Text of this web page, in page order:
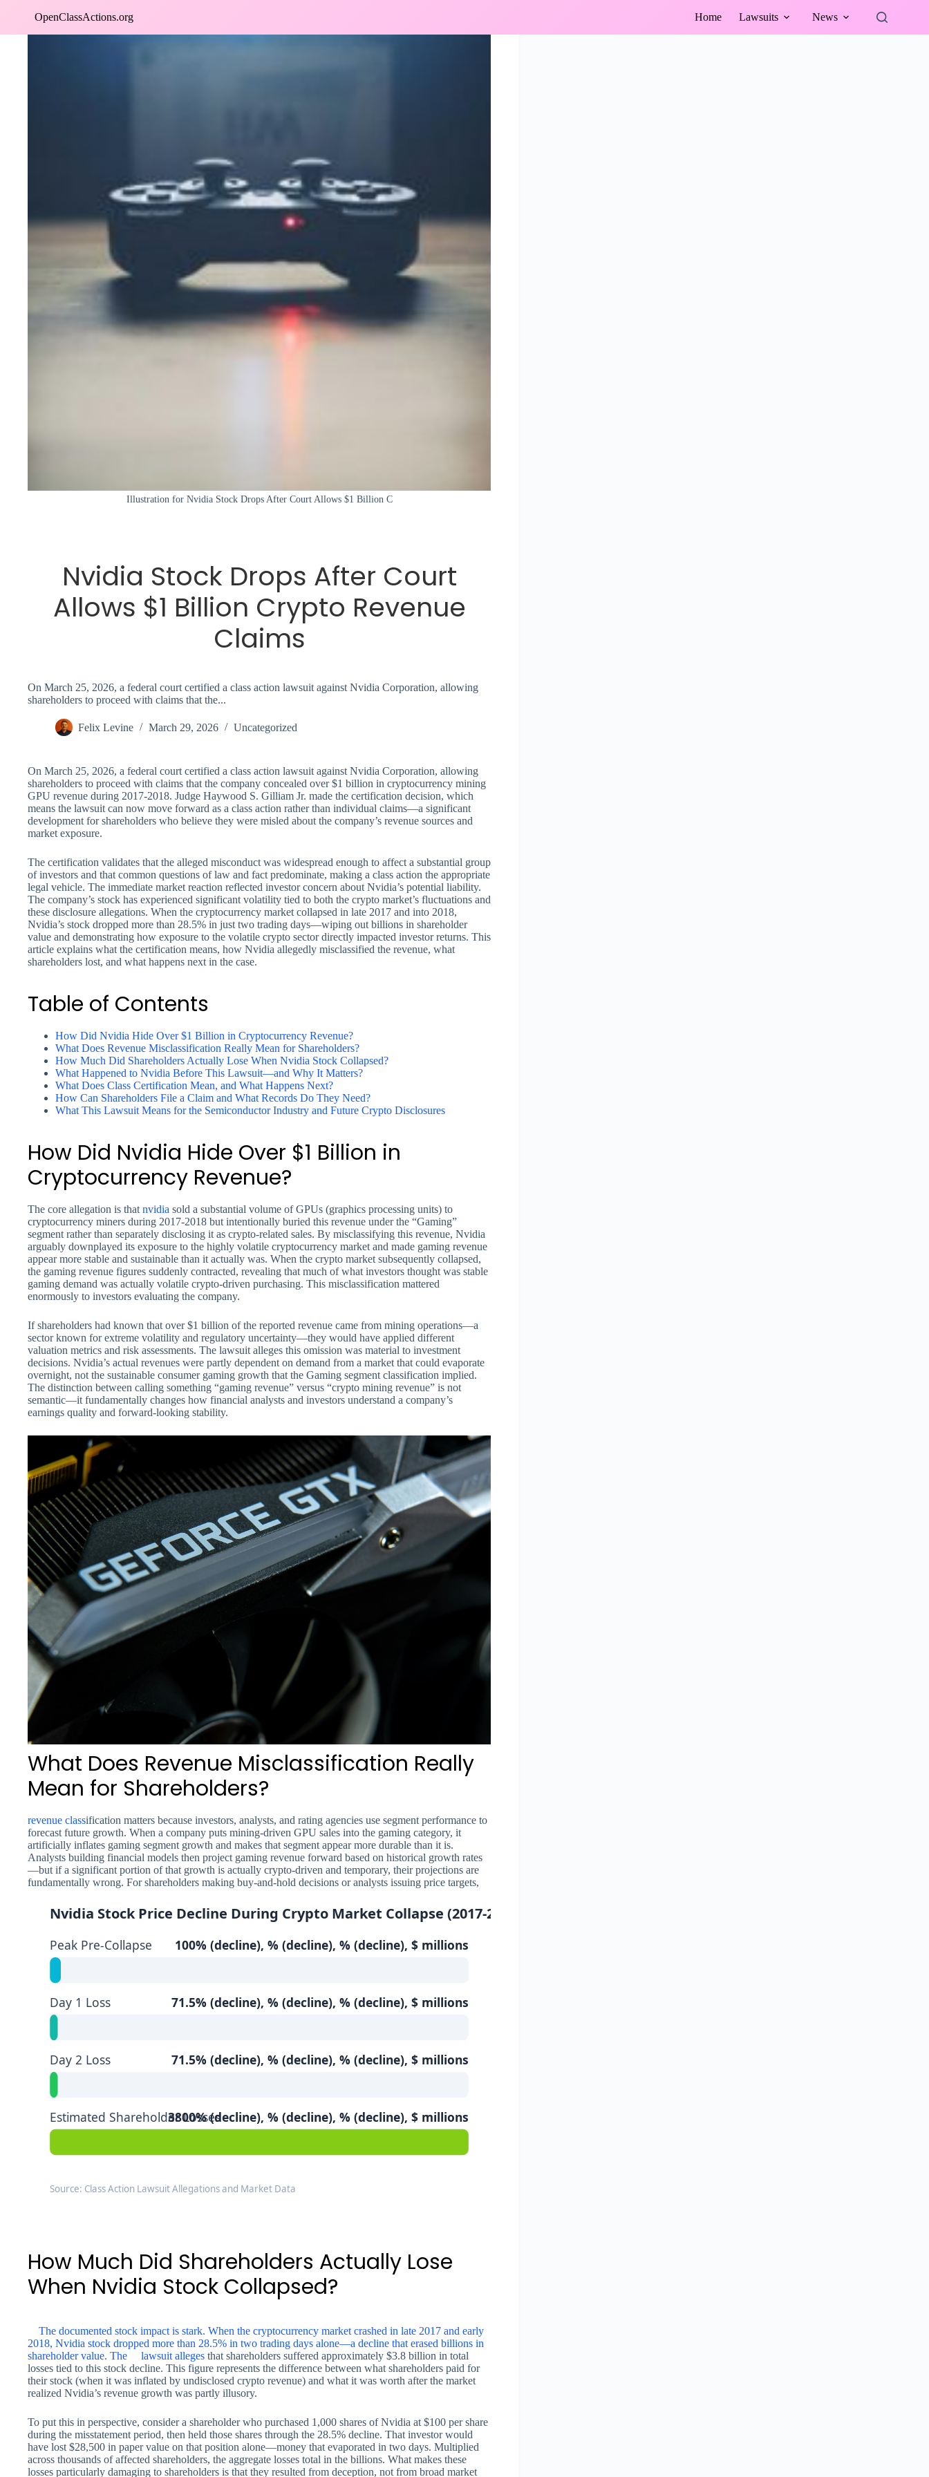
OpenClassActions.org Home Lawsuits News
Illustration for Nvidia Stock Drops After Court Allows $1 Billion C
Nvidia Stock Drops After Court
Allows $1 Billion Crypto Revenue
Claims
On March 25, 2026, a federal court certified a class action lawsuit against Nvidia Corporation, allowing
shareholders to proceed with claims that the...
Felix Levine March 29, 2026 Uncategorized
On March 25, 2026, a federal court certified a class action lawsuit against Nvidia Corporation, allowing
shareholders to proceed with claims that the company concealed over $1 billion in cryptocurrency mining
GPU revenue during 2017-2018. Judge Haywood S. Gilliam Jr. made the certification decision, which
means the lawsuit can now move forward as a class action rather than individual claims—a significant
development for shareholders who believe they were misled about the company’s revenue sources and
market exposure.
The certification validates that the alleged misconduct was widespread enough to affect a substantial group
of investors and that common questions of law and fact predominate, making a class action the appropriate
legal vehicle. The immediate market reaction reflected investor concern about Nvidia’s potential liability.
The company’s stock has experienced significant volatility tied to both the crypto market’s fluctuations and
these disclosure allegations. When the cryptocurrency market collapsed in late 2017 and into 2018,
Nvidia’s stock dropped more than 28.5% in just two trading days—wiping out billions in shareholder
value and demonstrating how exposure to the volatile crypto sector directly impacted investor returns. This
article explains what the certification means, how Nvidia allegedly misclassified the revenue, what
shareholders lost, and what happens next in the case.
Table of Contents
How Did Nvidia Hide Over $1 Billion in Cryptocurrency Revenue?
What Does Revenue Misclassification Really Mean for Shareholders?
How Much Did Shareholders Actually Lose When Nvidia Stock Collapsed?
What Happened to Nvidia Before This Lawsuit—and Why It Matters?
What Does Class Certification Mean, and What Happens Next?
How Can Shareholders File a Claim and What Records Do They Need?
What This Lawsuit Means for the Semiconductor Industry and Future Crypto Disclosures
How Did Nvidia Hide Over $1 Billion in
Cryptocurrency Revenue?
The core allegation is that nvidia sold a substantial volume of GPUs (graphics processing units) to
cryptocurrency miners during 2017-2018 but intentionally buried this revenue under the “Gaming”
segment rather than separately disclosing it as crypto-related sales. By misclassifying this revenue, Nvidia
arguably downplayed its exposure to the highly volatile cryptocurrency market and made gaming revenue
appear more stable and sustainable than it actually was. When the crypto market subsequently collapsed,
the gaming revenue figures suddenly contracted, revealing that much of what investors thought was stable
gaming demand was actually volatile crypto-driven purchasing. This misclassification mattered
enormously to investors evaluating the company.
If shareholders had known that over $1 billion of the reported revenue came from mining operations—a
sector known for extreme volatility and regulatory uncertainty—they would have applied different
valuation metrics and risk assessments. The lawsuit alleges this omission was material to investment
decisions. Nvidia’s actual revenues were partly dependent on demand from a market that could evaporate
overnight, not the sustainable consumer gaming growth that the Gaming segment classification implied.
The distinction between calling something “gaming revenue” versus “crypto mining revenue” is not
semantic—it fundamentally changes how financial analysts and investors understand a company’s
earnings quality and forward-looking stability.
What Does Revenue Misclassification Really
Mean for Shareholders?
revenue classification matters because investors, analysts, and rating agencies use segment performance to
forecast future growth. When a company puts mining-driven GPU sales into the gaming category, it
artificially inflates gaming segment growth and makes that segment appear more durable than it is.
Analysts building financial models then project gaming revenue forward based on historical growth rates
—but if a significant portion of that growth is actually crypto-driven and temporary, their projections are
fundamentally wrong. For shareholders making buy-and-hold decisions or analysts issuing price targets,
Nvidia Stock Price Decline During Crypto Market Collapse (2017-2018)
Peak Pre-Collapse 100% (decline), % (decline), % (decline), $ millions
Day 1 Loss 71.5% (decline), % (decline), % (decline), $ millions
Day 2 Loss 71.5% (decline), % (decline), % (decline), $ millions
Estimated Shareholder Losses3800% (decline), % (decline), % (decline), $ millions
Source: Class Action Lawsuit Allegations and Market Data
How Much Did Shareholders Actually Lose
When Nvidia Stock Collapsed?
The documented stock impact is stark. When the cryptocurrency market crashed in late 2017 and early
2018, Nvidia stock dropped more than 28.5% in two trading days alone—a decline that erased billions in
shareholder value. The
lawsuit alleges that shareholders suffered approximately $3.8 billion in total
losses tied to this stock decline. This figure represents the difference between what shareholders paid for
their stock (when it was inflated by undisclosed crypto revenue) and what it was worth after the market
realized Nvidia’s revenue growth was partly illusory.
To put this in perspective, consider a shareholder who purchased 1,000 shares of Nvidia at $100 per share
during the misstatement period, then held those shares through the 28.5% decline. That investor would
have lost $28,500 in paper value on that position alone—money that evaporated in two days. Multiplied
across thousands of affected shareholders, the aggregate losses total in the billions. What makes these
losses particularly damaging to shareholders is that they resulted from deception, not from broad market